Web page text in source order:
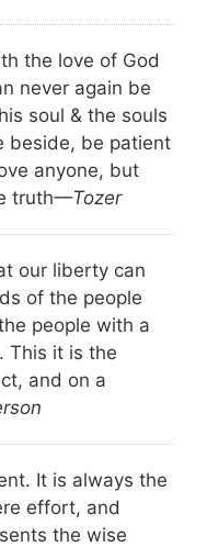
the love of God
never again be
soul & the souls
beside, be patient
anyone, but
truth—Tozer
our liberty can
of the people
people with a
This it is the
and on a
It is always the
effort, and
the wise